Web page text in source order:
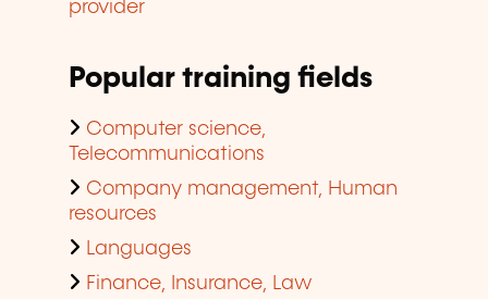
provider
Popular training fields
Computer science,
Telecommunications
Company management, Human
resources
Languages
Finance, Insurance, Law